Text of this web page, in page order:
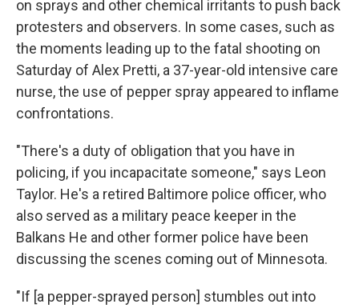
on sprays and other chemical irritants to push back
protesters and observers. In some cases, such as
the moments leading up to the fatal shooting on
Saturday of Alex Pretti, a 37-year-old intensive care
nurse, the use of pepper spray appeared to inflame
confrontations.
"There's a duty of obligation that you have in
policing, if you incapacitate someone," says Leon
Taylor. He's a retired Baltimore police officer, who
also served as a military peace keeper in the
Balkans He and other former police have been
discussing the scenes coming out of Minnesota.
"If [a pepper-sprayed person] stumbles out into